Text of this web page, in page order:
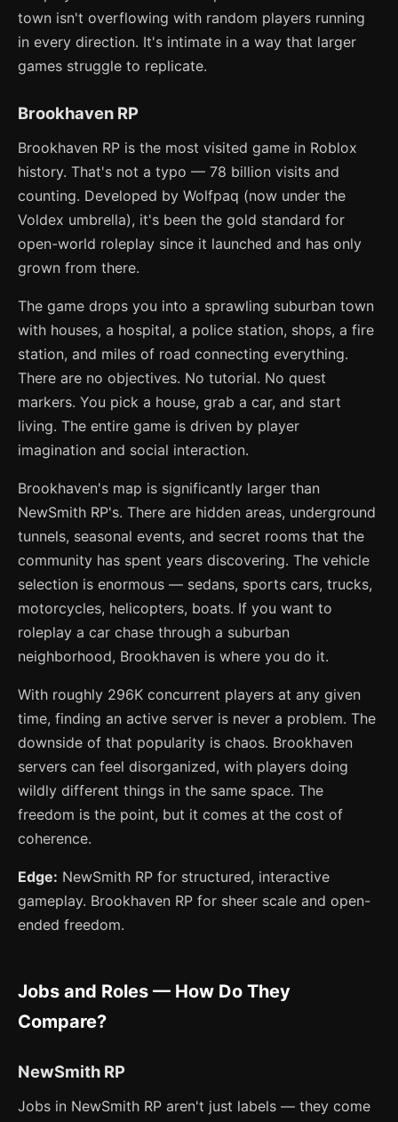
town isn't overflowing with random players running
in every direction. It's intimate in a way that larger
games struggle to replicate.
Brookhaven RP
Brookhaven RP is the most visited game in Roblox
history. That's not a typo — 78 billion visits and
counting. Developed by Wolfpaq (now under the
Voldex umbrella), it's been the gold standard for
open-world roleplay since it launched and has only
grown from there.
The game drops you into a sprawling suburban town
with houses, a hospital, a police station, shops, a fire
station, and miles of road connecting everything.
There are no objectives. No tutorial. No quest
markers. You pick a house, grab a car, and start
living. The entire game is driven by player
imagination and social interaction.
Brookhaven's map is significantly larger than
NewSmith RP's. There are hidden areas, underground
tunnels, seasonal events, and secret rooms that the
community has spent years discovering. The vehicle
selection is enormous — sedans, sports cars, trucks,
motorcycles, helicopters, boats. If you want to
roleplay a car chase through a suburban
neighborhood, Brookhaven is where you do it.
With roughly 296K concurrent players at any given
time, finding an active server is never a problem. The
downside of that popularity is chaos. Brookhaven
servers can feel disorganized, with players doing
wildly different things in the same space. The
freedom is the point, but it comes at the cost of
coherence.
Edge: NewSmith RP for structured, interactive
gameplay. Brookhaven RP for sheer scale and open-
ended freedom.
Jobs and Roles — How Do They
Compare?
NewSmith RP
Jobs in NewSmith RP aren't just labels — they come